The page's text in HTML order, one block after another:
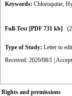
Keywords: Chloroquine,
Full-Text [PDF 731 kb]
Type of Study: Letter to
Received: 2020/08/1 |
Rights and permissions